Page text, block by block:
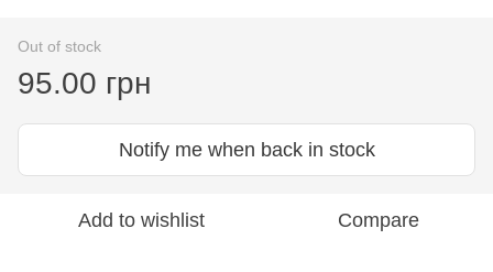
Out of stock
95.00 грн
Notify me when back in stock
Add to wishlist Compare